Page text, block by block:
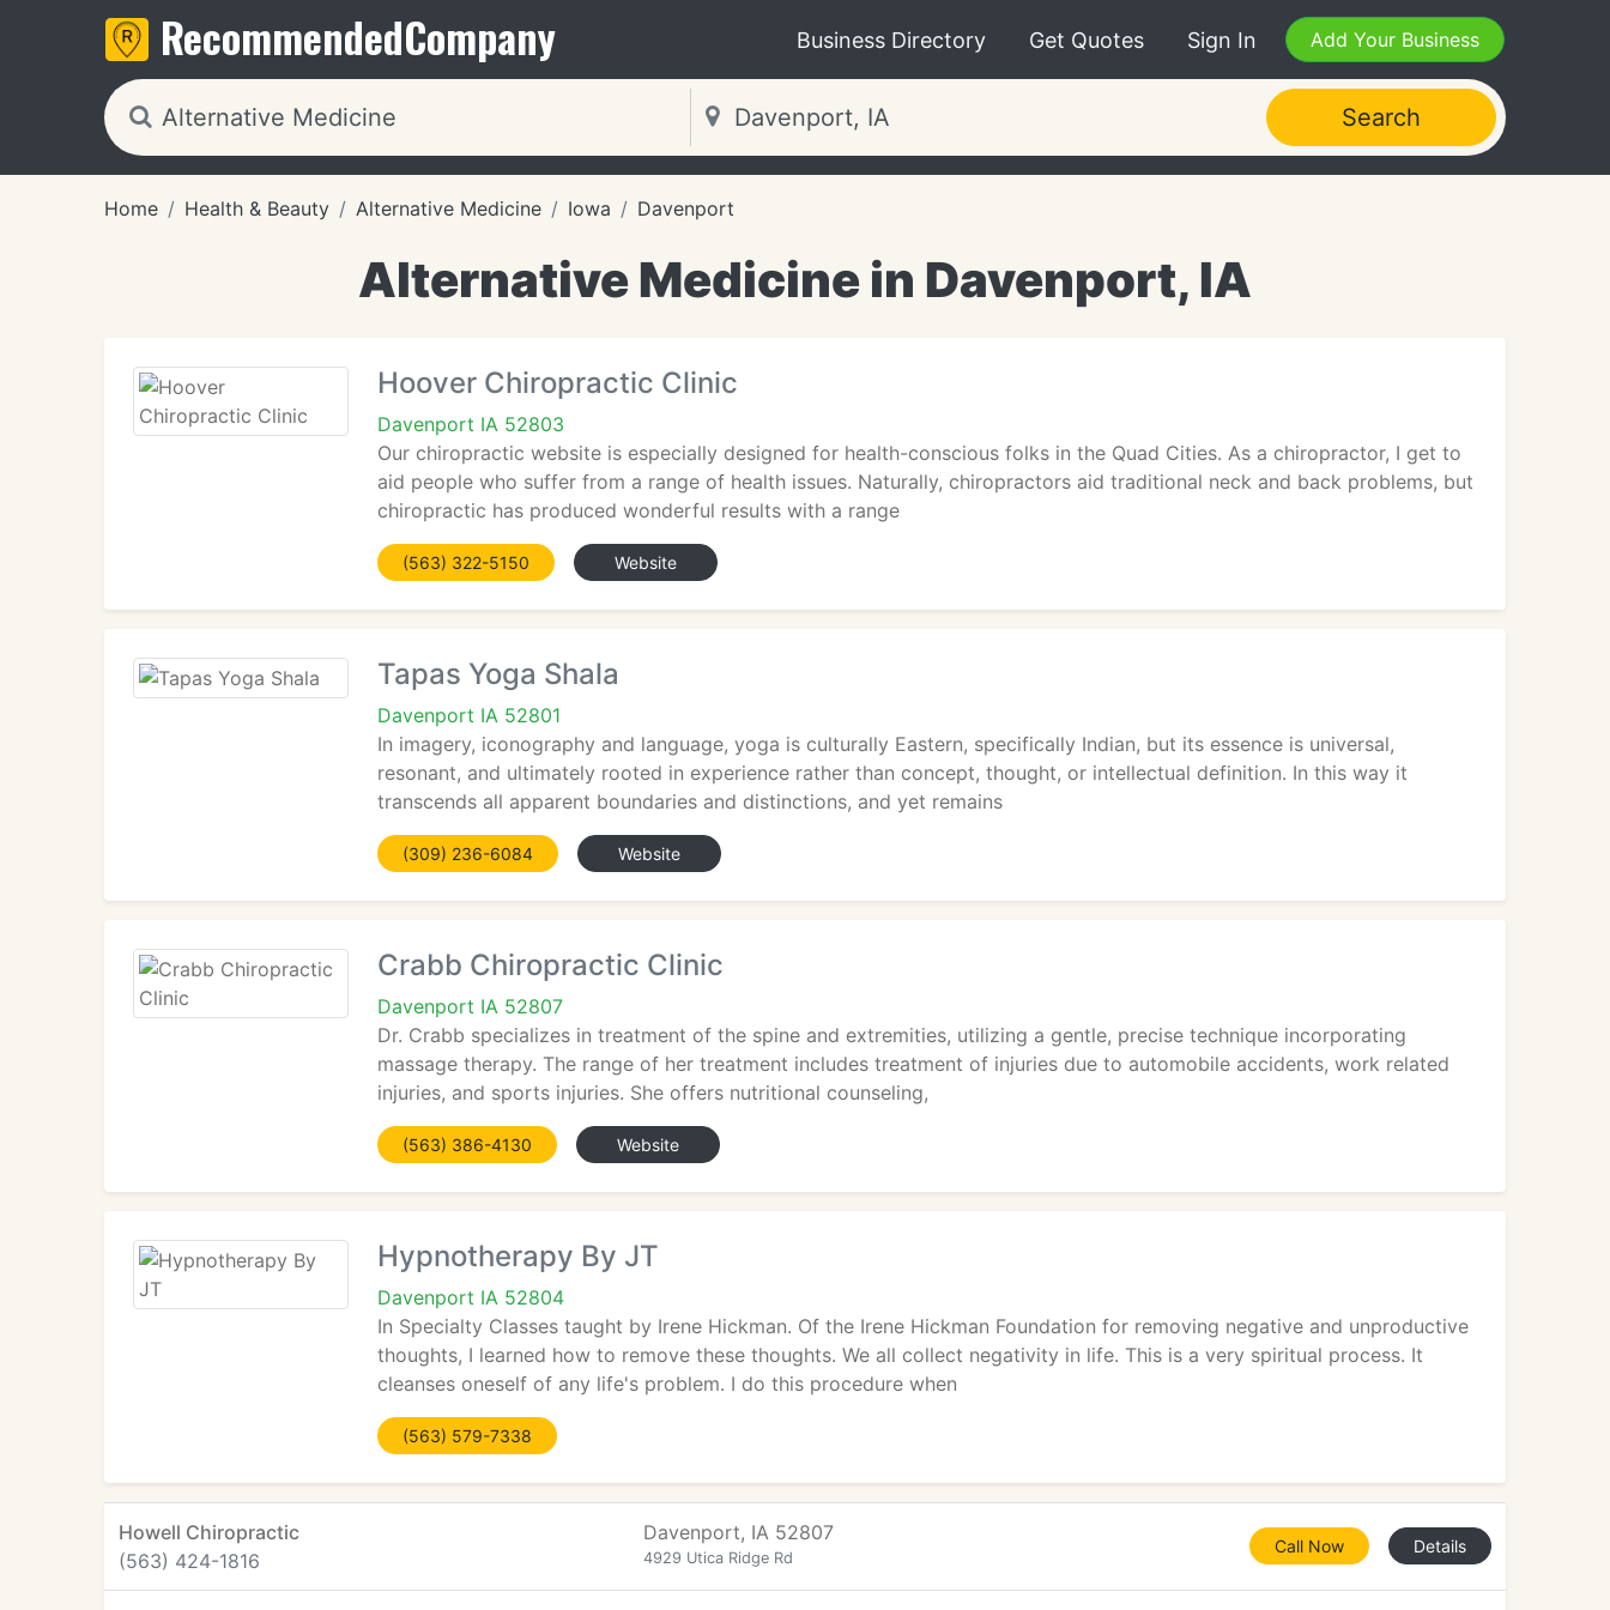
RecommendedCompany Business Directory Get Quotes Sign In Add Your Business
Search
Home Health & Beauty Alternative Medicine Iowa Davenport
Alternative Medicine in Davenport, IA
Hoover Chiropractic Clinic
Davenport IA 52803
Our chiropractic website is especially designed for health-conscious folks in the Quad Cities. As a chiropractor, I get to
aid people who suffer from a range of health issues. Naturally, chiropractors aid traditional neck and back problems, but
chiropractic has produced wonderful results with a range
(563) 322-5150 Website
Tapas Yoga Shala
Davenport IA 52801
In imagery, iconography and language, yoga is culturally Eastern, specifically Indian, but its essence is universal,
resonant, and ultimately rooted in experience rather than concept, thought, or intellectual definition. In this way it
transcends all apparent boundaries and distinctions, and yet remains
(309) 236-6084 Website
Crabb Chiropractic Clinic
Davenport IA 52807
Dr. Crabb specializes in treatment of the spine and extremities, utilizing a gentle, precise technique incorporating
massage therapy. The range of her treatment includes treatment of injuries due to automobile accidents, work related
injuries, and sports injuries. She offers nutritional counseling,
(563) 386-4130 Website
Hypnotherapy By JT
Davenport IA 52804
In Specialty Classes taught by Irene Hickman. Of the Irene Hickman Foundation for removing negative and unproductive
thoughts, I learned how to remove these thoughts. We all collect negativity in life. This is a very spiritual process. It
cleanses oneself of any life's problem. I do this procedure when
(563) 579-7338
Howell Chiropractic
(563) 424-1816
Davenport, IA 52807
4929 Utica Ridge Rd
Call Now Details